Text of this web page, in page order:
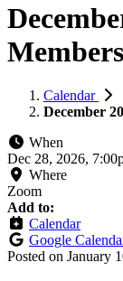
Calendar
December
When
Dec 28, 2026,
Where
Zoom
Add to:
Calendar
Google
Posted on January